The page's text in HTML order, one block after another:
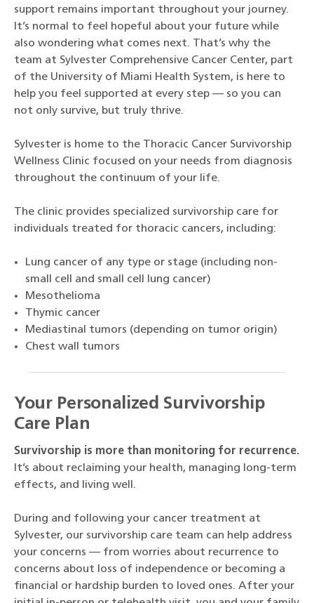
support remains important throughout your journey.
It’s normal to feel hopeful about your future while
also wondering what comes next. That’s why the
team at Sylvester Comprehensive Cancer Center, part
of the University of Miami Health System, is here to
help you feel supported at every step — so you can
not only survive, but truly thrive.
Sylvester is home to the Thoracic Cancer Survivorship
Wellness Clinic focused on your needs from diagnosis
throughout the continuum of your life.
The clinic provides specialized survivorship care for
individuals treated for thoracic cancers, including:
Lung cancer of any type or stage (including non-
small cell and small cell lung cancer)
Mesothelioma
Thymic cancer
Mediastinal tumors (depending on tumor origin)
Chest wall tumors
Your Personalized Survivorship
Care Plan
Survivorship is more than monitoring for recurrence.
It’s about reclaiming your health, managing long-term
effects, and living well.
During and following your cancer treatment at
Sylvester, our survivorship care team can help address
your concerns — from worries about recurrence to
concerns about loss of independence or becoming a
financial or hardship burden to loved ones. After your